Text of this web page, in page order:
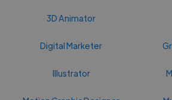
3D Animator
Digital Marketer
Illustrator